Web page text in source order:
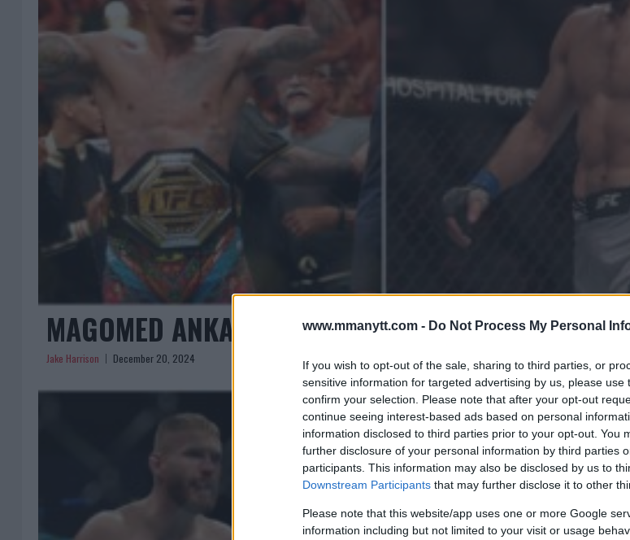
www.mmanytt.com - Do Not Process My Personal
If you wish to opt-out of the sale, sharing to third parties, or
sensitive information for targeted advertising by us, please use
confirm your selection. Please note that after your opt-out
continue seeing interest-based ads based on personal
information disclosed to third parties prior to your opt-out. You
further disclosure of your personal information by third parties
participants. This information may also be disclosed by us to
Downstream Participants that may further disclose it to other
Please note that this website/app uses one or more Google
information including but not limited to your visit or usage
MAGOMED ANKALAEV CALLS ALEX PEREIRA A
Jake Harrison December 20, 2024